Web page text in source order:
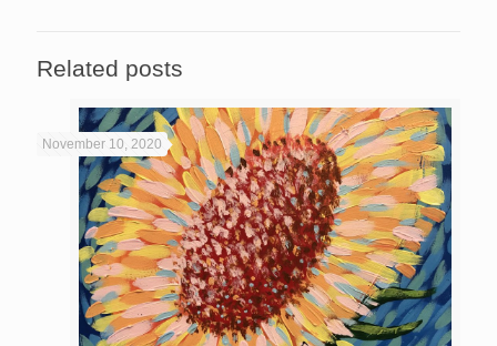
Related posts
November 10, 2020